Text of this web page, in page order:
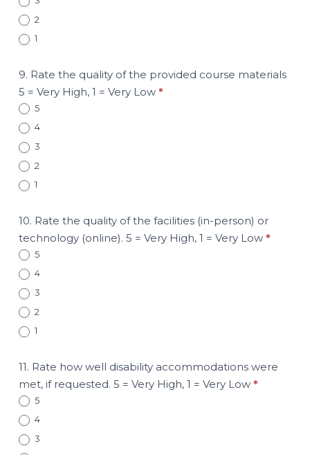
2
1
9. Rate the quality of the provided course materials
5 = Very High, 1 = Very Low *
5
4
3
2
1
10. Rate the quality of the facilities (in-person) or
technology (online). 5 = Very High, 1 = Very Low *
5
4
3
2
1
11. Rate how well disability accommodations were
met, if requested. 5 = Very High, 1 = Very Low *
5
4
3